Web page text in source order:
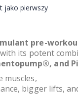
jako pierwszy
pre-
its potent
and
muscles,
bigger lifts,